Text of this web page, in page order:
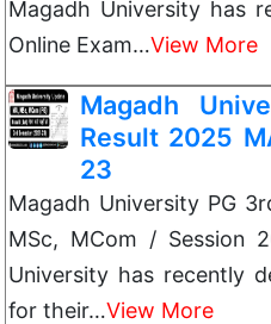
Magadh University has
Online Exam…View More
Magadh
Result 2025
23
Magadh University PG
MSc, MCom / Session
University has recently
for their…View More